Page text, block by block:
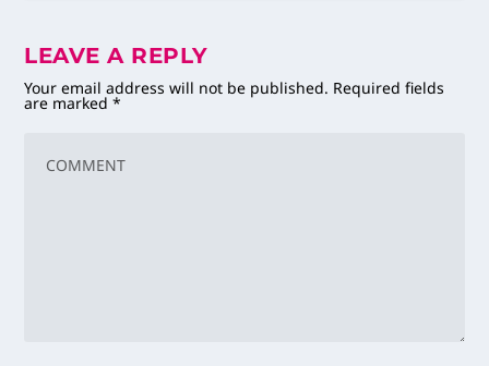
LEAVE A REPLY
Your email address will not be published. Required fields
are marked*